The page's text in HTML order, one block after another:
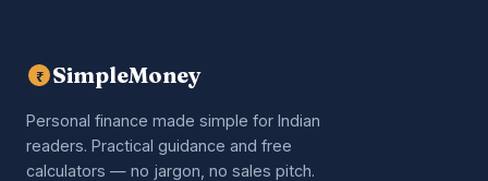
₹ SimpleMoney
Personal finance made simple for Indian
readers. Practical guidance and free
calculators — no jargon, no sales pitch.